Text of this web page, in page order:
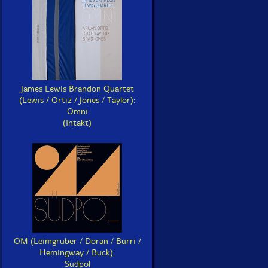
James Lewis Brandon Quartet
(Lewis / Ortiz / Jones / Taylor):
Omni
(Intakt)
OM (Leimgruber / Doran / Burri /
Hemingway / Buck):
Sudpol